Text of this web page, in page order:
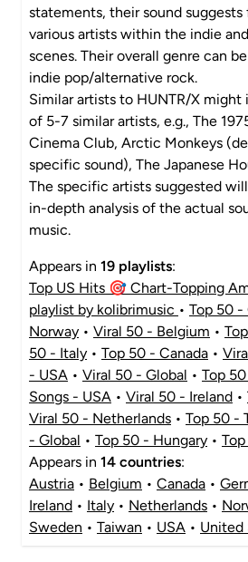
statements, their sound
various artists within the indie
scenes. Their overall genre can
indie pop/alternative rock.
Similar artists to HUNTR/X
of 5-7 similar artists, e.g., The
Cinema Club, Arctic Monkeys
specific sound), The Japanese
The specific artists suggested
in-depth analysis of the actual
music.
Appears in 19 playlists:
Top US Hits 🎯 Chart-Topping
playlist by kolibrimusic • Top 50 -
Norway • Viral 50 - Belgium •
50 - Italy • Top 50 - Canada •
- USA • Viral 50 - Global • Top
Songs - USA • Viral 50 - Ireland •
Viral 50 - Netherlands • Top 50 -
- Global • Top 50 - Hungary •
Appears in 14 countries:
Austria • Belgium • Canada •
Ireland • Italy • Netherlands •
Sweden • Taiwan • USA • United